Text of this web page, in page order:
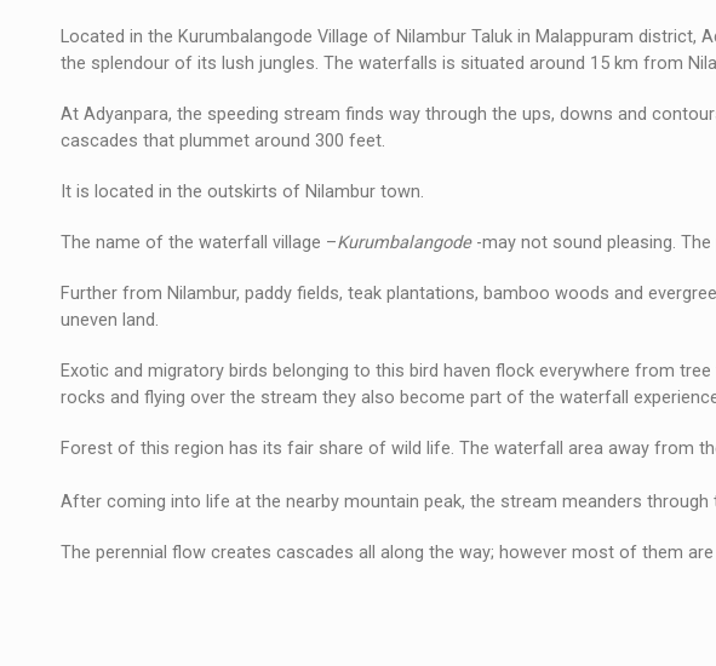
Located in the Kurumbalangode Village of Nilambur Taluk in Malappuram district,
the splendour of its lush jungles. The waterfalls is situated around 15 km from
At Adyanpara, the speeding stream finds way through the ups, downs and
cascades that plummet around 300 feet.
It is located in the outskirts of Nilambur town.
The name of the waterfall village –Kurumbalangode-may not sound pleasing. The
Further from Nilambur, paddy fields, teak plantations, bamboo woods and
uneven land.
Exotic and migratory birds belonging to this bird haven flock everywhere from
rocks and flying over the stream they also become part of the waterfall
Forest of this region has its fair share of wild life. The waterfall area away from
After coming into life at the nearby mountain peak, the stream meanders
The perennial flow creates cascades all along the way; however most of them